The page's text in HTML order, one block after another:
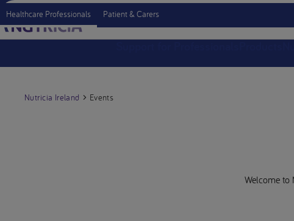
Healthcare Professionals Patient & Carers
Nutricia Ireland Events
Welcome to